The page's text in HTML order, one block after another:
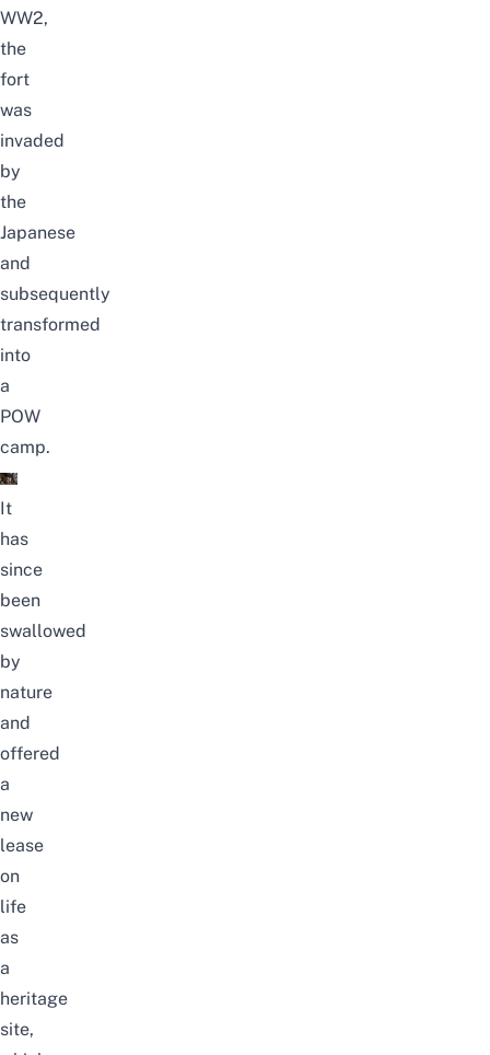
WW2,
the
fort
was
invaded
by
the
Japanese
and
subsequently
transformed
into
a
POW
camp.
It
has
since
been
swallowed
by
nature
and
offered
a
new
lease
on
life
as
a
heritage
site,